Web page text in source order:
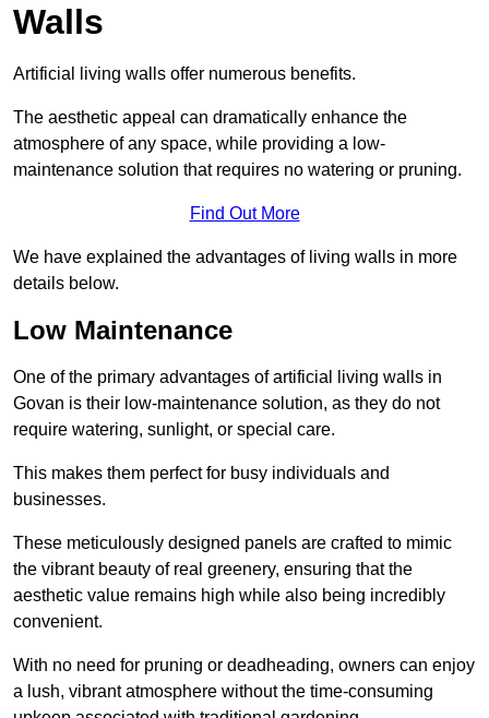
Walls
Artificial living walls offer numerous benefits.
The aesthetic appeal can dramatically enhance the
atmosphere of any space, while providing a low-
maintenance solution that requires no watering or pruning.
Find Out More
We have explained the advantages of living walls in more
details below.
Low Maintenance
One of the primary advantages of artificial living walls in
Govan is their low-maintenance solution, as they do not
require watering, sunlight, or special care.
This makes them perfect for busy individuals and
businesses.
These meticulously designed panels are crafted to mimic
the vibrant beauty of real greenery, ensuring that the
aesthetic value remains high while also being incredibly
convenient.
With no need for pruning or deadheading, owners can enjoy
a lush, vibrant atmosphere without the time-consuming